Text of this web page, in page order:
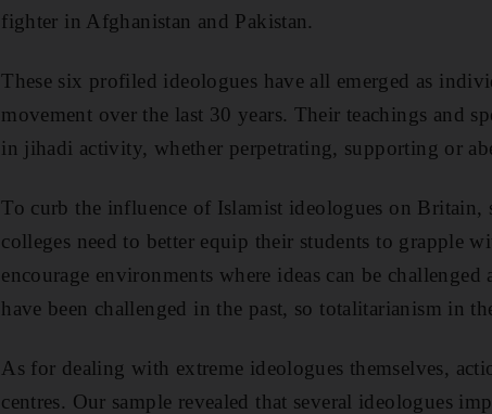
fighter in Afghanistan and Pakistan.
These six profiled ideologues have all emerged as
movement over the last 30 years. Their teachings and
in jihadi activity, whether perpetrating, supporting or
To curb the influence of Islamist ideologues on Britain,
colleges need to better equip their students to grapple
encourage environments where ideas can be
have been challenged in the past, so totalitarianism in
As for dealing with extreme ideologues themselves,
centres. Our sample revealed that several ideologues